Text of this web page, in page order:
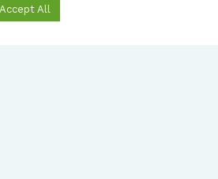
Accept All